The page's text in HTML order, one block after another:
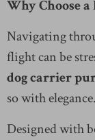
Why Choose
Navigating
flight can be
dog carrier
so with elegance.
Designed with